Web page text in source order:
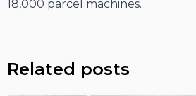
18,000 parcel machines.
Related posts